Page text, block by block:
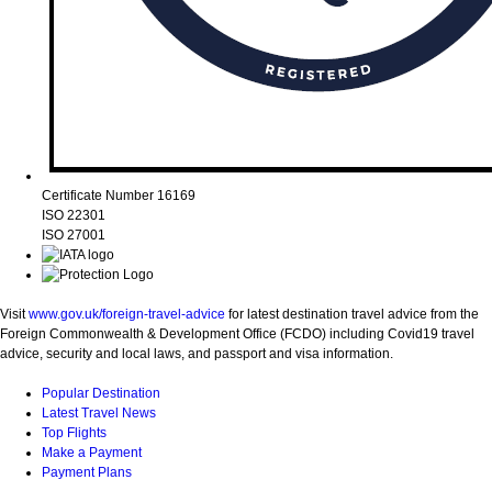
Certificate Number 16169
ISO 22301
ISO 27001
Visitwww.gov.uk/foreign-travel-advice for latest destination travel advice from the
Foreign Commonwealth & Development Office (FCDO) including Covid19 travel
advice, security and local laws, and passport and visa information.
Popular Destination
Latest Travel News
Top Flights
Make a Payment
Payment Plans